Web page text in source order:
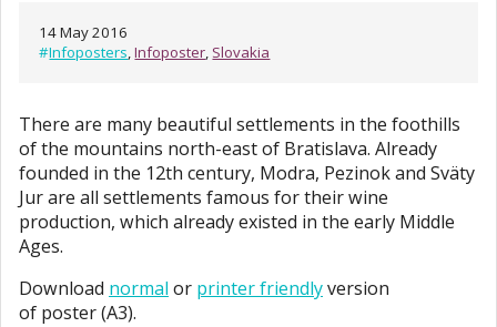
14 May 2016
#Infoposters,Infoposter, Slovakia
There are many beautiful settlements in the foothills
of the mountains north-east of Bratislava. Already
founded in the 12th century, Modra, Pezinok and Sväty
Jur are all settlements famous for their wine
production, which already existed in the early Middle
Ages.
Download normalor printer friendlyversion
of poster (A3).